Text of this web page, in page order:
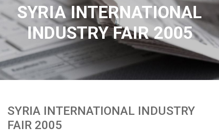
SYRIA INTERNATIONAL
INDUSTRY FAIR 2005
SYRIA INTERNATIONAL INDUSTRY
FAIR 2005